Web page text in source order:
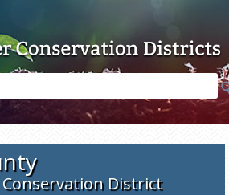
District